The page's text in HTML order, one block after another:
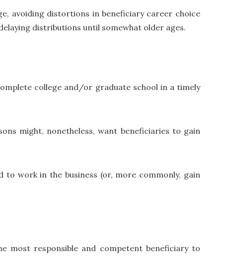
avoiding distortions in beneficiary career choice
distributions until somewhat older ages.
college and/or graduate school in a timely
might, nonetheless, want beneficiaries to gain
to work in the business (or, more commonly, gain
responsible and competent beneficiary to